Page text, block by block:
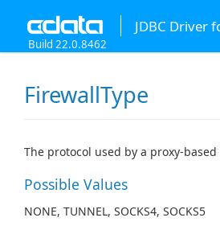
JDBC Driver
Build 22.0.8462
FirewallType
The protocol used by a proxy-
Possible Values
NONE, TUNNEL, SOCKS4, SOCKS5